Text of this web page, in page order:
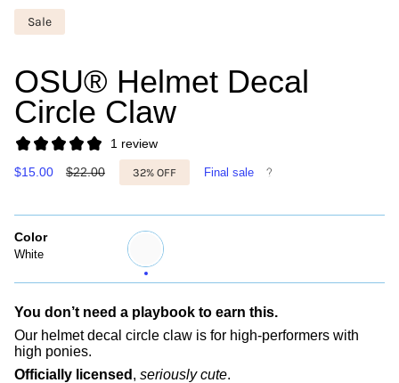
Sale
OSU® Helmet Decal
Circle Claw
1 review
Sale
$15.00
Regular
$22.00 32% OFF Final sale
Color
White
White
Variant
out
You don’t need a playbook to earn this.
Our helmet decal circle claw is for high-performers with
high ponies.
Officially licensed , seriously cute.